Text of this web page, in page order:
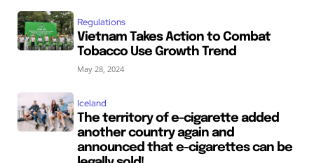
Regulations
Vietnam Takes Action to Combat
Tobacco Use Growth Trend
May 28, 2024
Iceland
The territory of e-cigarette added
another country again and
announced that e-cigarettes can be